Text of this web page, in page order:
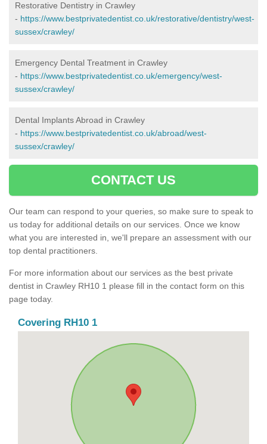
Restorative Dentistry in Crawley
- https://www.bestprivatedentist.co.uk/restorative/dentistry/west-
sussex/crawley/
Emergency Dental Treatment in Crawley
- https://www.bestprivatedentist.co.uk/emergency/west-
sussex/crawley/
Dental Implants Abroad in Crawley
- https://www.bestprivatedentist.co.uk/abroad/west-
sussex/crawley/
CONTACT US
Our team can respond to your queries, so make sure to speak to
us today for additional details on our services. Once we know
what you are interested in, we'll prepare an assessment with our
top dental practitioners.
For more information about our services as the best private
dentist in Crawley RH10 1 please fill in the contact form on this
page today.
Covering RH10 1